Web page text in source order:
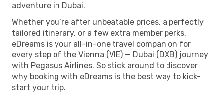
adventure in Dubai.
Whether you’re after unbeatable prices, a perfectly
tailored itinerary, or a few extra member perks,
eDreams is your all-in-one travel companion for
every step of the Vienna (VIE) — Dubai (DXB) journey
with Pegasus Airlines. So stick around to discover
why booking with eDreams is the best way to kick-
start your trip.